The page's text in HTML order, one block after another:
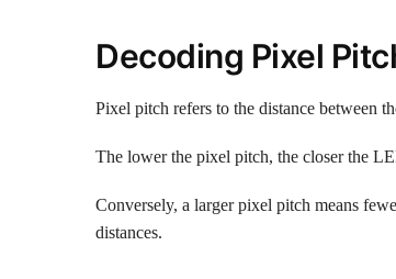
Decoding Pixel
Pixel pitch refers to the distance between
The lower the pixel pitch, the closer the
Conversely, a larger pixel pitch means
distances.